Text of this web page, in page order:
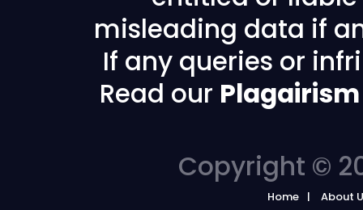
misleading data if
If any queries or
Read our
Copyright ©
Home About